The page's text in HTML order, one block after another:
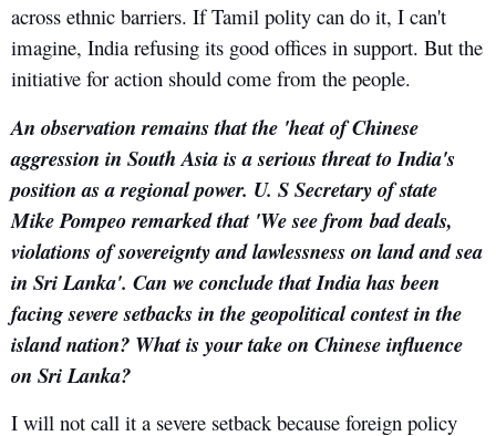
across ethnic barriers. If Tamil polity can do it, I can't
imagine, India refusing its good offices in support. But the
initiative for action should come from the people.
An observation remains that the 'heat of Chinese
aggression in South Asia is a serious threat to India's
position as a regional power. U. S Secretary of state
Mike Pompeo remarked that 'We see from bad deals,
violations of sovereignty and lawlessness on land and sea
in Sri Lanka'. Can we conclude that India has been
facing severe setbacks in the geopolitical contest in the
island nation? What is your take on Chinese influence
on Sri Lanka?
I will not call it a severe setback because foreign policy